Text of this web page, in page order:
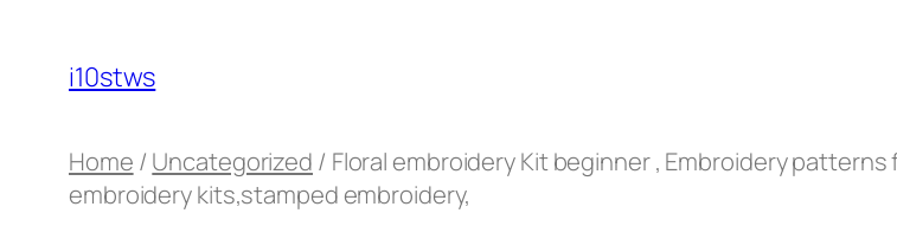
content
i10stws
Home / Uncategorized / Floral embroidery Kit beginner , Embroidery
embroidery kits,stamped embroidery,